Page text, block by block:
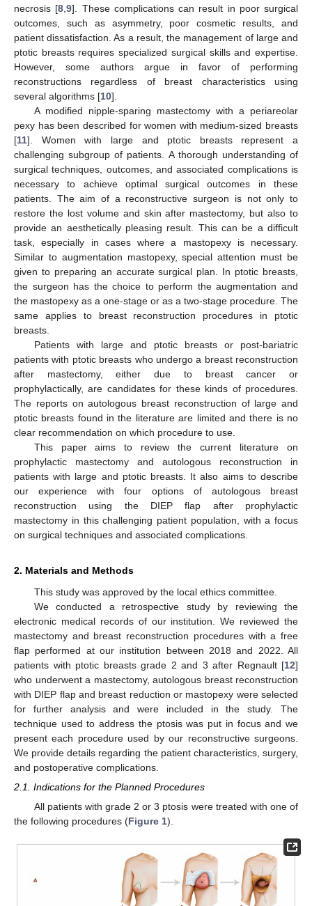
necrosis [8 ,9]. These complications can result in poor surgical
outcomes, such as asymmetry, poor cosmetic results, and
patient dissatisfaction. As a result, the management of large and
ptotic breasts requires specialized surgical skills and expertise.
However, some authors argue in favor of performing
reconstructions regardless of breast characteristics using
several algorithms [10].
A modified nipple-sparing mastectomy with a periareolar
pexy has been described for women with medium-sized breasts
[11]. Women with large and ptotic breasts represent a
challenging subgroup of patients. A thorough understanding of
surgical techniques, outcomes, and associated complications is
necessary to achieve optimal surgical outcomes in these
patients. The aim of a reconstructive surgeon is not only to
restore the lost volume and skin after mastectomy, but also to
provide an aesthetically pleasing result. This can be a difficult
task, especially in cases where a mastopexy is necessary.
Similar to augmentation mastopexy, special attention must be
given to preparing an accurate surgical plan. In ptotic breasts,
the surgeon has the choice to perform the augmentation and
the mastopexy as a one-stage or as a two-stage procedure. The
same applies to breast reconstruction procedures in ptotic
breasts.
Patients with large and ptotic breasts or post-bariatric
patients with ptotic breasts who undergo a breast reconstruction
after mastectomy, either due to breast cancer or
prophylactically, are candidates for these kinds of procedures.
The reports on autologous breast reconstruction of large and
ptotic breasts found in the literature are limited and there is no
clear recommendation on which procedure to use.
This paper aims to review the current literature on
prophylactic mastectomy and autologous reconstruction in
patients with large and ptotic breasts. It also aims to describe
our experience with four options of autologous breast
reconstruction using the DIEP flap after prophylactic
mastectomy in this challenging patient population, with a focus
on surgical techniques and associated complications.
2. Materials and Methods
This study was approved by the local ethics committee.
We conducted a retrospective study by reviewing the
electronic medical records of our institution. We reviewed the
mastectomy and breast reconstruction procedures with a free
flap performed at our institution between 2018 and 2022. All
patients with ptotic breasts grade 2 and 3 after Regnault [12]
who underwent a mastectomy, autologous breast reconstruction
with DIEP flap and breast reduction or mastopexy were selected
for further analysis and were included in the study. The
technique used to address the ptosis was put in focus and we
present each procedure used by our reconstructive surgeons.
We provide details regarding the patient characteristics, surgery,
and postoperative complications.
2.1. Indications for the Planned Procedures
All patients with grade 2 or 3 ptosis were treated with one of
the following procedures (Figure 1).